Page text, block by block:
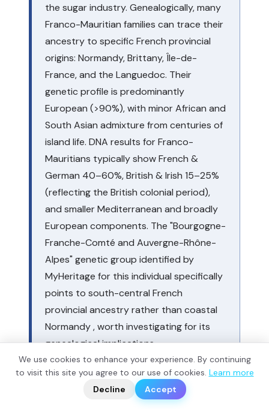
the sugar industry. Genealogically, many
Franco-Mauritian families can trace their
ancestry to specific French provincial
origins: Normandy, Brittany, Île-de-
France, and the Languedoc. Their
genetic profile is predominantly
European (>90%), with minor African and
South Asian admixture from centuries of
island life. DNA results for Franco-
Mauritians typically show French &
German 40–60%, British & Irish 15–25%
(reflecting the British colonial period),
and smaller Mediterranean and broadly
European components. The "Bourgogne-
Franche-Comté and Auvergne-Rhône-
Alpes" genetic group identified by
MyHeritage for this individual specifically
points to south-central French
provincial ancestry rather than coastal
Normandy , worth investigating for its
genealogical implications.
VI. Modern Mauritians in G25
We use cookies to enhance your experience. By continuing
to visit this site you agree to our use of cookies. Learn more
Decline
Accept
📬